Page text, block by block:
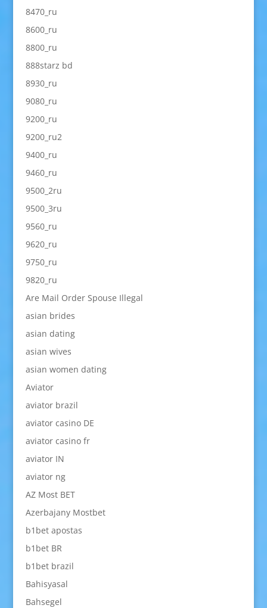
8470_ru
8600_ru
8800_ru
888starz bd
8930_ru
9080_ru
9200_ru
9200_ru2
9400_ru
9460_ru
9500_2ru
9500_3ru
9560_ru
9620_ru
9750_ru
9820_ru
Are Mail Order Spouse Illegal
asian brides
asian dating
asian wives
asian women dating
Aviator
aviator brazil
aviator casino DE
aviator casino fr
aviator IN
aviator ng
AZ Most BET
Azerbajany Mostbet
b1bet apostas
b1bet BR
b1bet brazil
Bahisyasal
Bahsegel